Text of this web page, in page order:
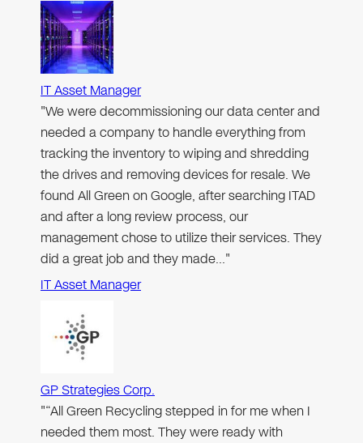
IT Asset Manager
"We were decommissioning our data center and
needed a company to handle everything from
tracking the inventory to wiping and shredding
the drives and removing devices for resale. We
found All Green on Google, after searching ITAD
and after a long review process, our
management chose to utilize their services. They
did a great job and they made…"
IT Asset Manager
GP Strategies Corp.
"“All Green Recycling stepped in for me when I
needed them most. They were ready with